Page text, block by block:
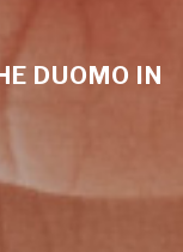
DUOMO IN